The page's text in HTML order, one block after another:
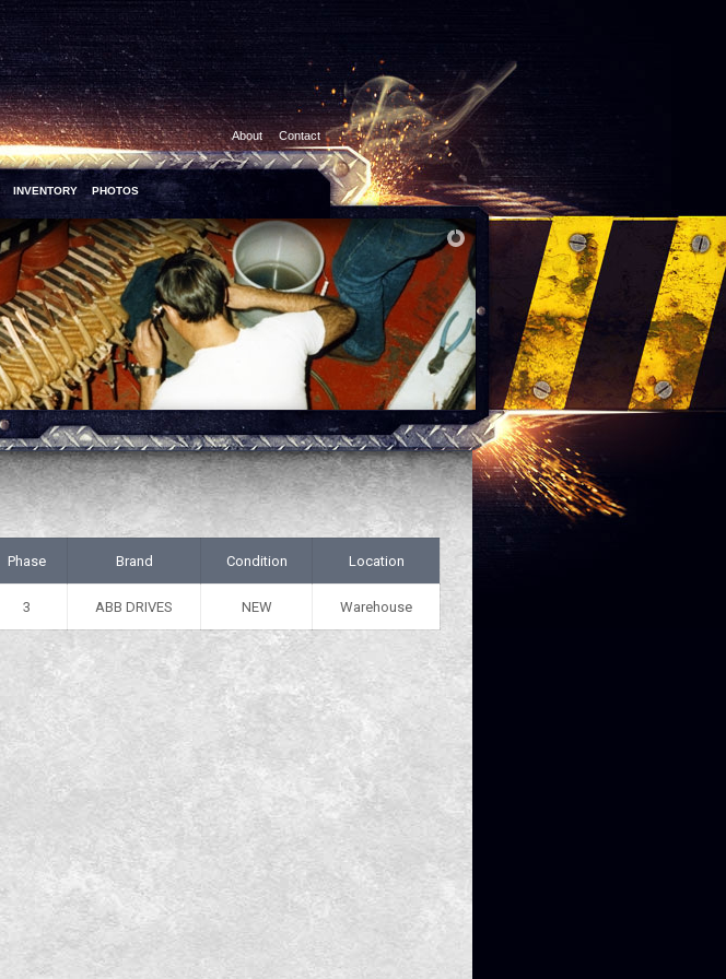
About Contact
INVENTORY PHOTOS
Phase Brand Condition Location
3 ABB DRIVES NEW Warehouse